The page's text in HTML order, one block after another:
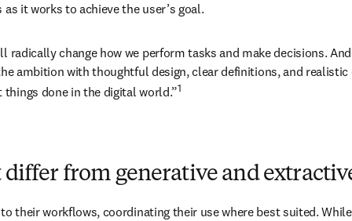
it works to achieve the user’s goal.
change how we perform tasks and make decisions.
ambition with thoughtful design, clear definitions, and
done in the digital world.”1
from generative and
their workflows, coordinating their use where best suited.